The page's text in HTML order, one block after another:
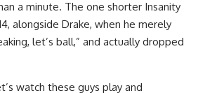
a minute. The one shorter Insanity
alongside Drake, when he merely
let’s ball,” and actually dropped
watch these guys play and